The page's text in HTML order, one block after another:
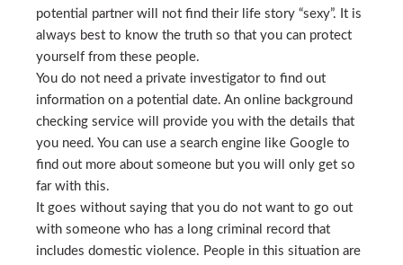
potential partner will not find their life story “sexy”. It is
always best to know the truth so that you can protect
yourself from these people.
You do not need a private investigator to find out
information on a potential date. An online background
checking service will provide you with the details that
you need. You can use a search engine like Google to
find out more about someone but you will only get so
far with this.
It goes without saying that you do not want to go out
with someone who has a long criminal record that
includes domestic violence. People in this situation are